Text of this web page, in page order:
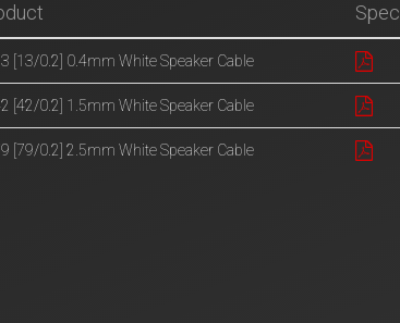
[13/0.2] 0.4mm White Speaker Cable
[42/0.2] 1.5mm White Speaker Cable
[79/0.2] 2.5mm White Speaker Cable